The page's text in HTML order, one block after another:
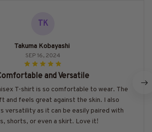
TK
Takuma Kobayashi
SEP 16, 2024
and Versatile
T-shirt is so comfortable to wear. The
and feels great against the skin. I also
versatility as it can be easily paired with
shorts, or even a skirt. Love it!